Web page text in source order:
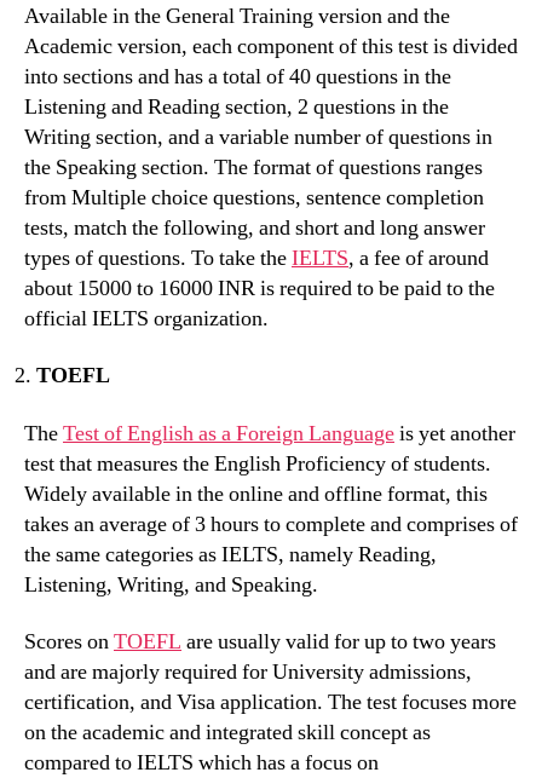
Available in the General Training version and the
Academic version, each component of this test is divided
into sections and has a total of 40 questions in the
Listening and Reading section, 2 questions in the
Writing section, and a variable number of questions in
the Speaking section. The format of questions ranges
from Multiple choice questions, sentence completion
tests, match the following, and short and long answer
types of questions. To take theIELTS, a fee of around
about 15000 to 16000 INR is required to be paid to the
official IELTS organization.
TOEFL
TheTest of English as a Foreign Languageis yet another
test that measures the English Proficiency of students.
Widely available in the online and offline format, this
takes an average of 3 hours to complete and comprises of
the same categories as IELTS, namely Reading,
Listening, Writing, and Speaking.
Scores onTOEFL are usually valid for up to two years
and are majorly required for University admissions,
certification, and Visa application. The test focuses more
on the academic and integrated skill concept as
compared to IELTS which has a focus on